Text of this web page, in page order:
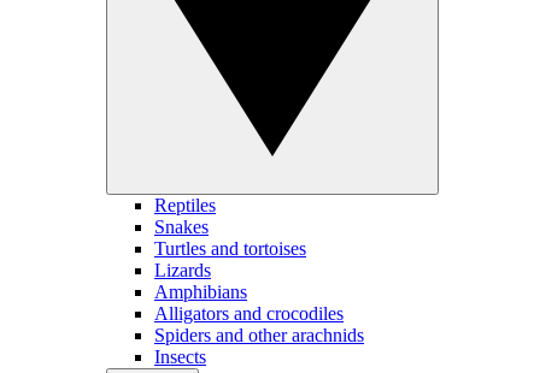
Reptiles
Snakes
Turtles and tortoises
Lizards
Amphibians
Alligators and crocodiles
Spiders and other arachnids
Insects